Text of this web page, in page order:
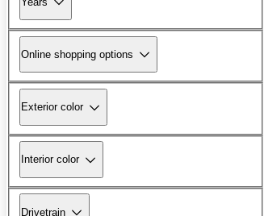
Online shopping options
Exterior color
Interior color
Drivetrain